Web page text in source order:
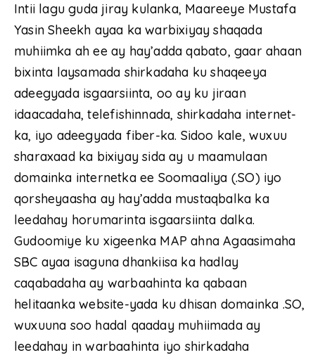
Intii lagu guda jiray kulanka, Maareeye Mustafa
Yasin Sheekh ayaa ka warbixiyay shaqada
muhiimka ah ee ay hay’adda qabato, gaar ahaan
bixinta laysamada shirkadaha ku shaqeeya
adeegyada isgaarsiinta, oo ay ku jiraan
idaacadaha, telefishinnada, shirkadaha internet-
ka, iyo adeegyada fiber-ka. Sidoo kale, wuxuu
sharaxaad ka bixiyay sida ay u maamulaan
domainka internetka ee Soomaaliya (.SO) iyo
qorsheyaasha ay hay’adda mustaqbalka ka
leedahay horumarinta isgaarsiinta dalka.
Gudoomiye ku xigeenka MAP ahna Agaasimaha
SBC ayaa isaguna dhankiisa ka hadlay
caqabadaha ay warbaahinta ka qabaan
helitaanka website-yada ku dhisan domainka .SO,
wuxuuna soo hadal qaaday muhiimada ay
leedahay in warbaahinta iyo shirkadaha